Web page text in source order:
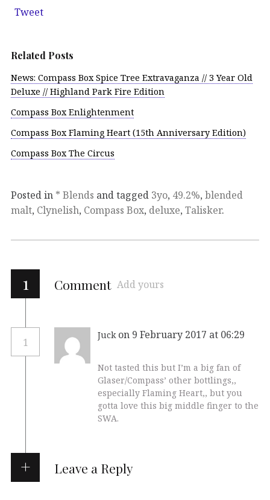
Tweet
Related Posts
News: Compass Box Spice Tree Extravaganza // 3 Year Old
Deluxe // Highland Park Fire Edition
Compass Box Enlightenment
Compass Box Flaming Heart (15th Anniversary Edition)
Compass Box The Circus
Posted in * Blends and tagged 3yo, 49.2%, blended
malt, Clynelish, Compass Box, deluxe, Talisker.
1 Comment Add yours
1
Juck on 9 February 2017 at 06:29
Not tasted this but I’m a big fan of
Glaser/Compass’ other bottlings,,
especially Flaming Heart,, but you
gotta love this big middle finger to the
SWA.
Leave a Reply